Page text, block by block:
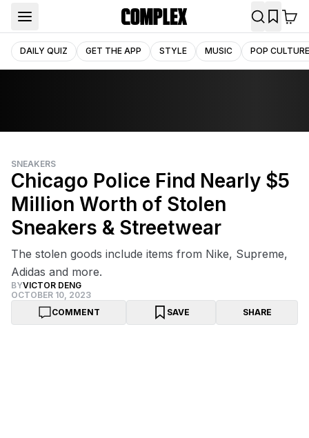
DAILY QUIZ GET THE APP STYLE MUSIC POP CULTURE
SNEAKERS
Chicago Police Find Nearly $5
Million Worth of Stolen
Sneakers & Streetwear
The stolen goods include items from Nike, Supreme,
Adidas and more.
BYVICTOR DENG
OCTOBER 10, 2023
COMMENT
SAVE SHARE